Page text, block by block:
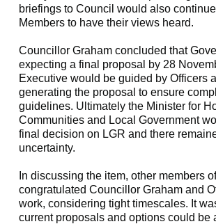
briefings to Council would also
Members to have their views heard.
Councillor Graham concluded that
expecting a final proposal by 28
Executive would be guided by Officers
generating the proposal to ensure
guidelines. Ultimately the Minister for
Communities and Local Government
final decision on LGR and there
uncertainty.
In discussing the item, other members
congratulated Councillor Graham and
work, considering tight timescales. It
current proposals and options could be